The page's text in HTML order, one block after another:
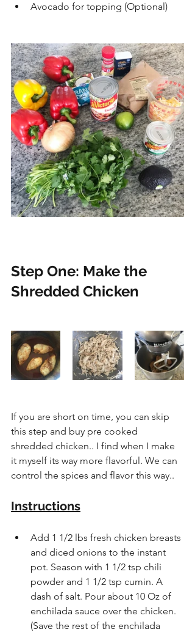
Avocado for topping (Optional)
Step One: Make the
Shredded Chicken
If you are short on time, you can skip
this step and buy pre cooked
shredded chicken.. I find when I make
it myself its way more flavorful. We can
control the spices and flavor this way..
Instructions
Add 1 1/2 lbs fresh chicken breasts
and diced onions to the instant
pot. Season with 1 1/2 tsp chili
powder and 1 1/2 tsp cumin. A
dash of salt. Pour about 10 Oz of
enchilada sauce over the chicken.
(Save the rest of the enchilada